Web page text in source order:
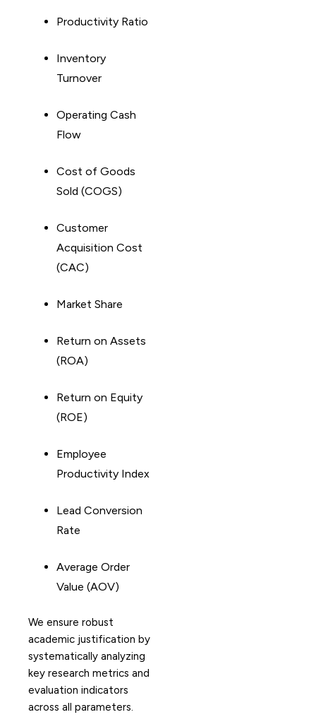
Productivity Ratio
Inventory
Turnover
Operating Cash
Flow
Cost of Goods
Sold (COGS)
Customer
Acquisition Cost
(CAC)
Market Share
Return on Assets
(ROA)
Return on Equity
(ROE)
Employee
Productivity Index
Lead Conversion
Rate
Average Order
Value (AOV)
We ensure robust
academic justification by
systematically analyzing
key research metrics and
evaluation indicators
across all parameters.